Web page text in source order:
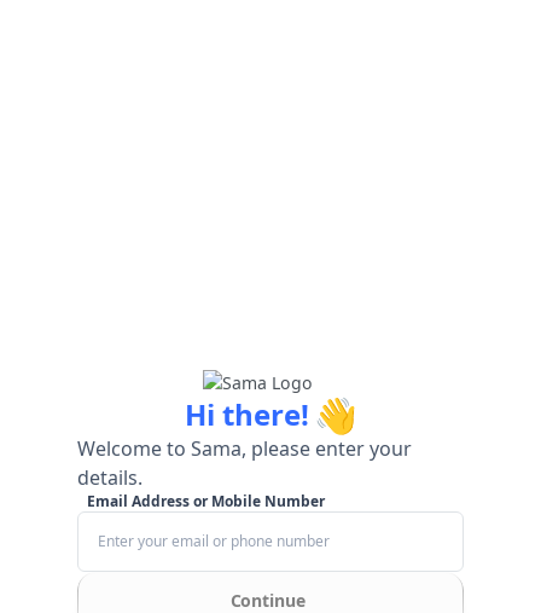
Hi there! 👋
Welcome to Sama, please enter your
details.
Email Address or Mobile Number
Continue